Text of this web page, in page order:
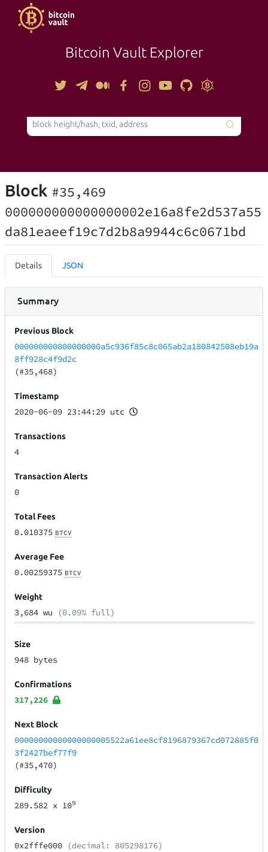
Bitcoin Vault Explorer
TOOLS
Block #35,469
000000000000000002e16a8fe2d537a55
da81eaeef19c7d2b8a9944c6c0671bd
Details JSON
Summary
Previous Block
000000000000000000a5c936f85c8c065ab2a180842508eb19a
8ff928c4f9d2c
(#35,468)
Timestamp
2020-06-09 23:44:29 utc
Transactions
4
Transaction Alerts
0
Total Fees
0.010375 BTCV
Average Fee
0.00259375 BTCV
Weight
3,684 wu (0.09% full)
Size
948 bytes
Confirmations
317,226
Next Block
00000000000000000005522a61ee8cf8196879367cd072885f0
3f2427bef77f9
(#35,470)
Difficulty
289.582 x 109
Version
0x2fffe000 (decimal: 805298176)